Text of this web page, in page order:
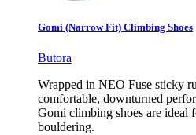
Gomi (Narrow Fit) Climbing Shoes
Butora
Wrapped in NEO Fuse sticky
comfortable, downturned
Gomi climbing shoes are ideal
bouldering.